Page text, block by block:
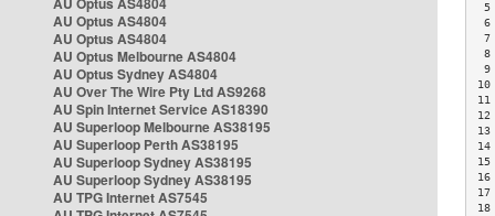
AU Optus AS4804
AU Optus AS4804
AU Optus Melbourne AS4804
AU Optus Sydney AS4804
AU Over The Wire Pty Ltd AS9268
AU Spin Internet Service AS18390
AU Superloop Melbourne AS38195
AU Superloop Perth AS38195
AU Superloop Sydney AS38195
AU Superloop Sydney AS38195
AU TPG Internet AS7545
5
6
7
8
9